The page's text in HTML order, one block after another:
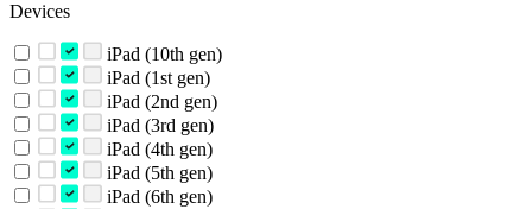
Devices
iPad (10th gen)
iPad (1st gen)
iPad (2nd gen)
iPad (3rd gen)
iPad (4th gen)
iPad (5th gen)
iPad (6th gen)